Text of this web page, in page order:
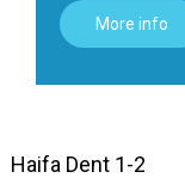
More info
Haifa Dent 1-2